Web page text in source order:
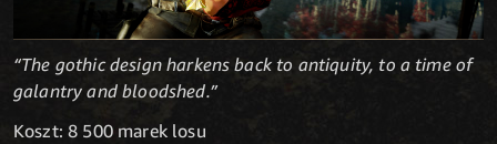
“The gothic design harkens back to antiquity, to a time of
galantry and bloodshed.”
Koszt: 8 500 marek losu